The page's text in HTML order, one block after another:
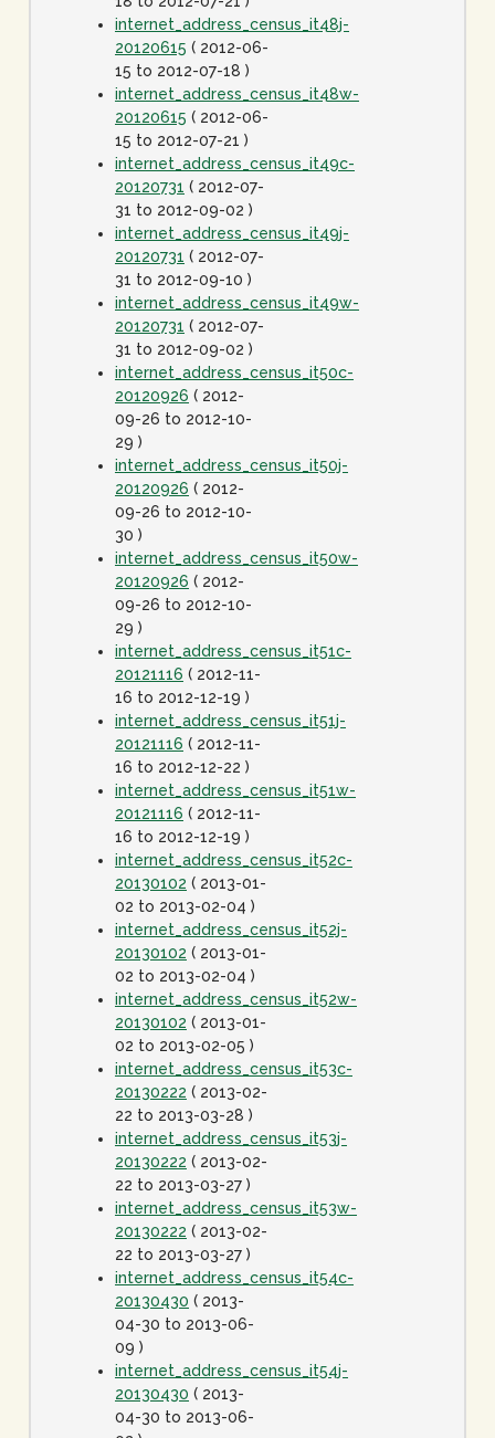
internet_address_census_it48j-
20120615 ( 2012-06-
15 to 2012-07-18 )
internet_address_census_it48w-
20120615 ( 2012-06-
15 to 2012-07-21 )
internet_address_census_it49c-
20120731 ( 2012-07-
31 to 2012-09-02 )
internet_address_census_it49j-
20120731 ( 2012-07-
31 to 2012-09-10 )
internet_address_census_it49w-
20120731 ( 2012-07-
31 to 2012-09-02 )
internet_address_census_it50c-
20120926 ( 2012-
09-26 to 2012-10-
29 )
internet_address_census_it50j-
20120926 ( 2012-
09-26 to 2012-10-
30 )
internet_address_census_it50w-
20120926 ( 2012-
09-26 to 2012-10-
29 )
internet_address_census_it51c-
20121116 ( 2012-11-
16 to 2012-12-19 )
internet_address_census_it51j-
20121116 ( 2012-11-
16 to 2012-12-22 )
internet_address_census_it51w-
20121116 ( 2012-11-
16 to 2012-12-19 )
internet_address_census_it52c-
20130102 ( 2013-01-
02 to 2013-02-04 )
internet_address_census_it52j-
20130102 ( 2013-01-
02 to 2013-02-04 )
internet_address_census_it52w-
20130102 ( 2013-01-
02 to 2013-02-05 )
internet_address_census_it53c-
20130222 ( 2013-02-
22 to 2013-03-28 )
internet_address_census_it53j-
20130222 ( 2013-02-
22 to 2013-03-27 )
internet_address_census_it53w-
20130222 ( 2013-02-
22 to 2013-03-27 )
internet_address_census_it54c-
20130430 ( 2013-
04-30 to 2013-06-
09 )
internet_address_census_it54j-
20130430 ( 2013-
04-30 to 2013-06-